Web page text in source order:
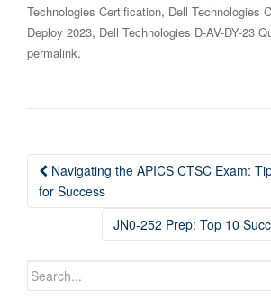
Technologies Certification, Dell Technologies
Deploy 2023, Dell Technologies D-AV-DY-23
permalink.
Post
navigation
Navigating the APICS CTSC Exam:
for Success
JN0-252 Prep: Top 10
Search